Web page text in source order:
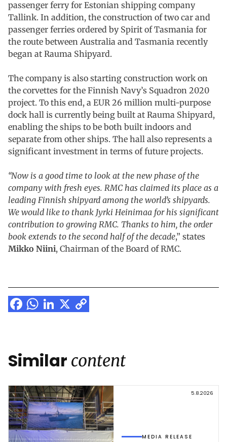
passenger ferry for Estonian shipping company
Tallink. In addition, the construction of two car and
passenger ferries ordered by Spirit of Tasmania for
the route between Australia and Tasmania recently
began at Rauma Shipyard.
The company is also starting construction work on
the corvettes for the Finnish Navy’s Squadron 2020
project. To this end, a EUR 26 million multi-purpose
dock hall is currently being built at Rauma Shipyard,
enabling the ships to be both built indoors and
separate from other ships. The hall also represents a
significant investment in terms of future projects.
“Now is a good time to look at the new phase of the
company with fresh eyes. RMC has claimed its place as a
leading Finnish shipyard among the world’s shipyards.
We would like to thank Jyrki Heinimaa for his significant
contribution to growing RMC. Thanks to him, the order
book extends to the second half of the decade,” states
Mikko Niini, Chairman of the Board of RMC.
Similar content
5.8.2026
MEDIA RELEASE